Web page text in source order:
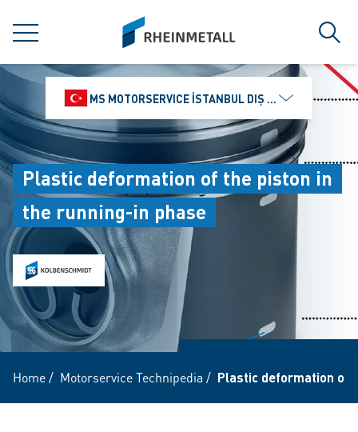
MENU
siteLogo
MS MOTORSERVICE İSTANBUL DIŞ TICARET VE
Plastic deformation of the piston in
the running-in phase
Home/ Motorservice Technipedia / Plastic deformation of